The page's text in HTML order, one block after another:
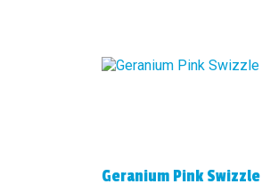
Geranium Pink Swizzle